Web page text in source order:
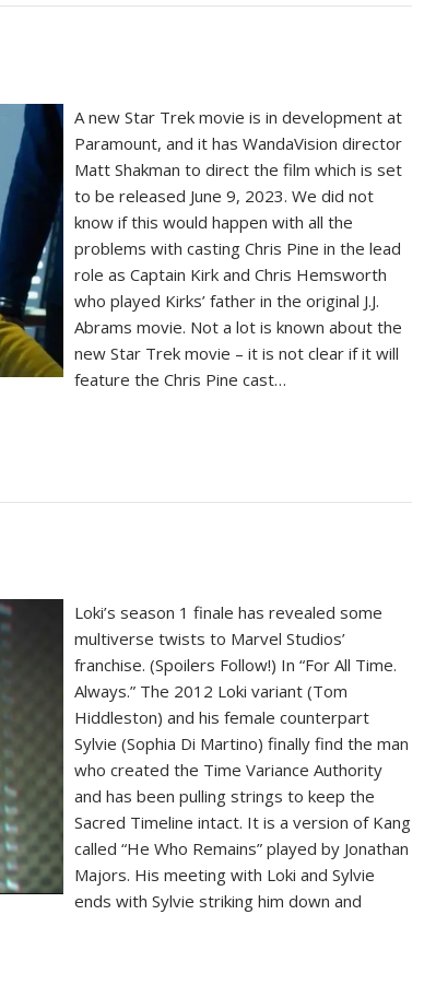
A new Star Trek movie is in development at
Paramount, and it has WandaVision director
Matt Shakman to direct the film which is set
to be released June 9, 2023. We did not
know if this would happen with all the
problems with casting Chris Pine in the lead
role as Captain Kirk and Chris Hemsworth
who played Kirks’ father in the original J.J.
Abrams movie. Not a lot is known about the
new Star Trek movie – it is not clear if it will
feature the Chris Pine cast…
Loki’s season 1 finale has revealed some
multiverse twists to Marvel Studios’
franchise. (Spoilers Follow!) In “For All Time.
Always.” The 2012 Loki variant (Tom
Hiddleston) and his female counterpart
Sylvie (Sophia Di Martino) finally find the man
who created the Time Variance Authority
and has been pulling strings to keep the
Sacred Timeline intact. It is a version of Kang
called “He Who Remains” played by Jonathan
Majors. His meeting with Loki and Sylvie
ends with Sylvie striking him down and